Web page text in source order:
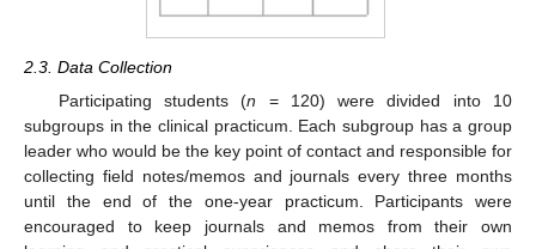
2.3. Data Collection
Participating students (n = 120) were divided into 10
subgroups in the clinical practicum. Each subgroup has a group
leader who would be the key point of contact and responsible for
collecting field notes/memos and journals every three months
until the end of the one-year practicum. Participants were
encouraged to keep journals and memos from their own